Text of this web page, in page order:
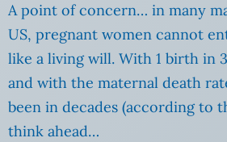
A point of concern… in many
US, pregnant women cannot
like a living will. With 1 birth in
and with the maternal death
been in decades (according to
think ahead…